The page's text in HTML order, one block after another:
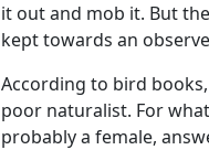
it out and mob it. But
kept towards an
According to bird
poor naturalist. For
probably a female,